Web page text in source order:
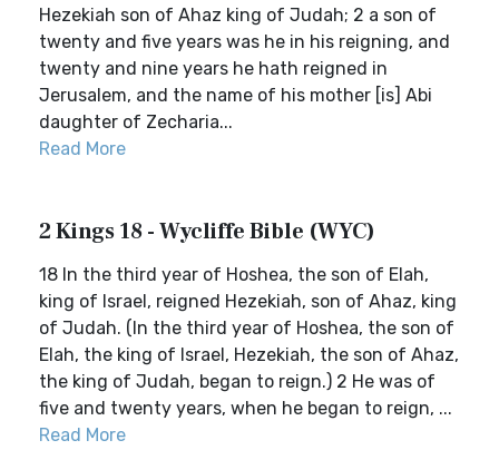
Hezekiah son of Ahaz king of Judah; 2 a son of
twenty and five years was he in his reigning, and
twenty and nine years he hath reigned in
Jerusalem, and the name of his mother [is] Abi
daughter of Zecharia...
Read More
2 Kings 18 - Wycliffe Bible (WYC)
18 In the third year of Hoshea, the son of Elah,
king of Israel, reigned Hezekiah, son of Ahaz, king
of Judah. (In the third year of Hoshea, the son of
Elah, the king of Israel, Hezekiah, the son of Ahaz,
the king of Judah, began to reign.) 2 He was of
five and twenty years, when he began to reign, ...
Read More